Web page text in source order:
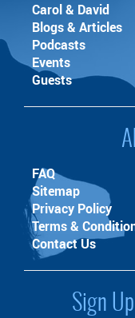
Carol & David
Blogs & Articles
Podcasts
Events
Guests
FAQ
Sitemap
Privacy Policy
Terms &
Contact Us
Sign